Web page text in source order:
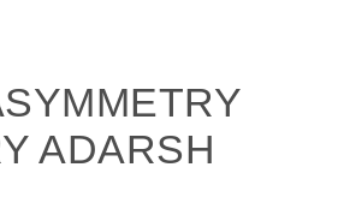
ADARSH